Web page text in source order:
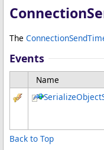
The
Events
Name
Back to Top